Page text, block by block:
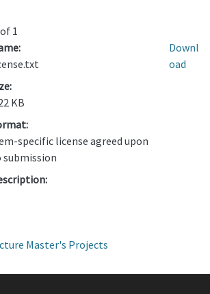
1
KB
specific license agreed upon
submission
Downl
oad
Master's Projects